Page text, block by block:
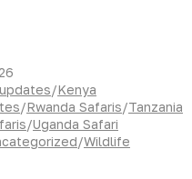
/Kenya
/Rwanda Safaris/Tanzania
/Uganda Safari
/Wildlife